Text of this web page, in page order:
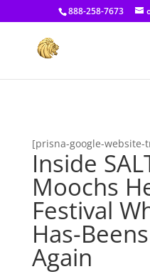
[prisna-google-website-
888-258-7673
[prisna-google-website-
Inside
Moochs
Festival
Has-
Again